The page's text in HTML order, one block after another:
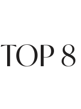
TOP